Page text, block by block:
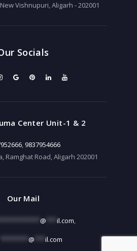
Vishnupuri, Aligarh - 202001
Socials
Center Unit-1 & 2
, 9837954666
Ramghat Road, Aligarh 202001
Our Mail
@ il.com,
@ il.com